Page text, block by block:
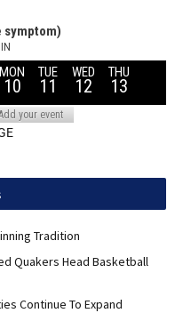
Tradition
Quakers Head Basketball
Continue To Expand